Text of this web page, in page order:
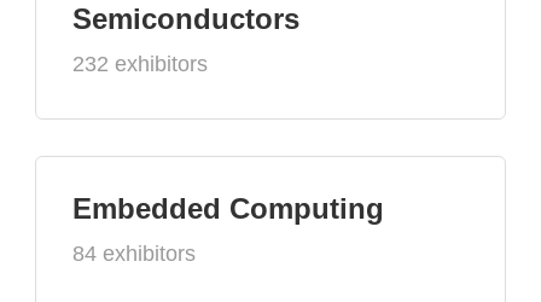
Semiconductors
232 exhibitors
Embedded Computing
84 exhibitors